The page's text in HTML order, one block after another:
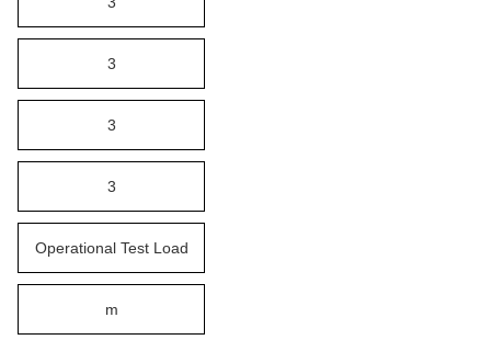
3
3
3
Operational Test Load
m